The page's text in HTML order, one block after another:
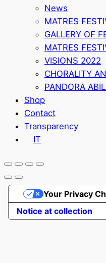
News
MATRES
GALLERY OF
MATRES
VISIONS 2022
CHORALITY
PANDORA
Shop
Contact
Transparency
IT
Notice at collection
Your Privacy